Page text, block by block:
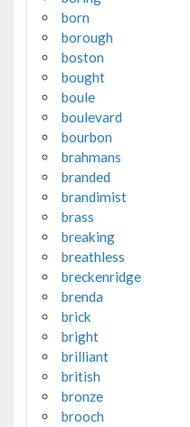
born
borough
boston
bought
boule
boulevard
bourbon
brahmans
branded
brandimist
brass
breaking
breathless
breckenridge
brenda
brick
bright
brilliant
british
bronze
brooch